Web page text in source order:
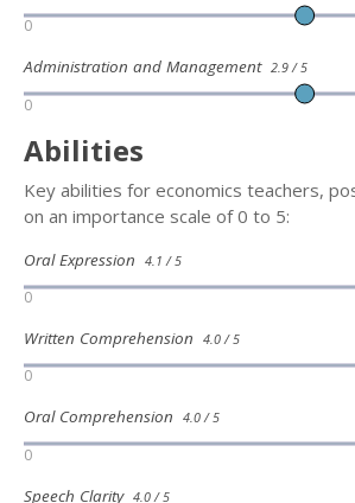
0
Administration and Management 2.9 / 5
0
Abilities
Key abilities for economics teachers,
on an importance scale of 0 to 5:
Oral Expression 4.1 / 5
0
Written Comprehension 4.0 / 5
0
Oral Comprehension 4.0 / 5
0
Speech Clarity 4.0 / 5